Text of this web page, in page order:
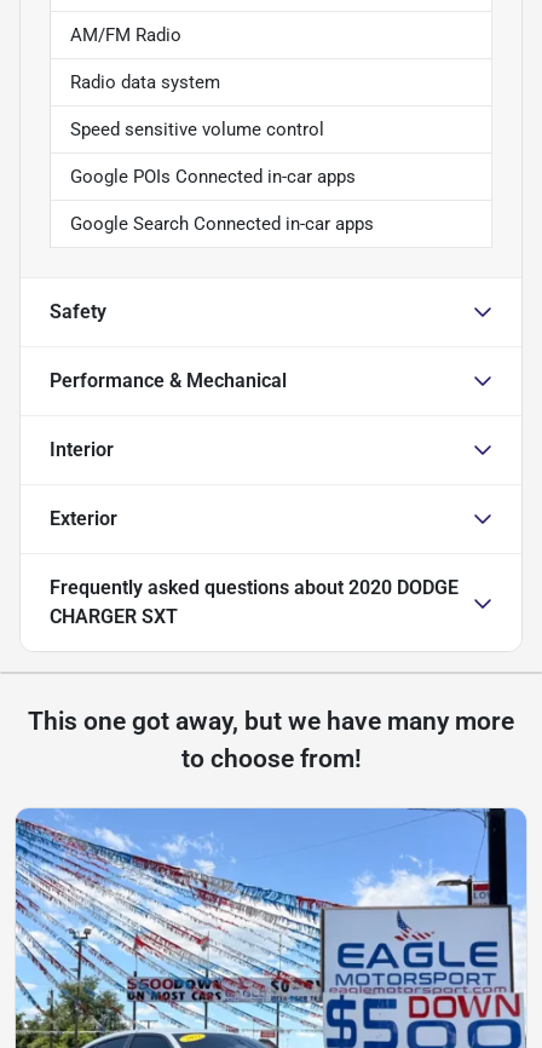
AM/FM Radio
Radio data system
Speed sensitive volume control
Google POIs Connected in-car apps
Google Search Connected in-car apps
Safety
Performance & Mechanical
Interior
Exterior
Frequently asked questions about 2020 DODGE
CHARGER SXT
This one got away, but we have many more
to choose from!